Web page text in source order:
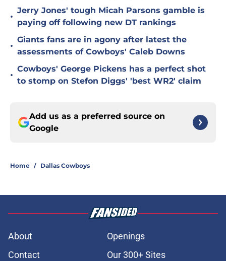
•
Jerry Jones' tough Micah Parsons gamble is
paying off following new DT rankings
•
Giants fans are in agony after latest the
assessments of Cowboys' Caleb Downs
•
Cowboys' George Pickens has a perfect shot
to stomp on Stefon Diggs' 'best WR2' claim
Add us as a preferred source on
Google
Home / Dallas Cowboys
About
Openings
Contact
Our 300+ Sites